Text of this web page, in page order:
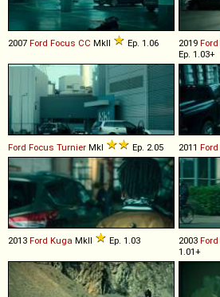
2007 Ford Focus CC MkII Ep. 1.06 2019 Ford
Ep. 1.03+
Ford Focus Turnier MkI Ep. 2.05 2011 Ford
2013 Ford Kuga MkII Ep. 1.03 2003 Ford
1.01+